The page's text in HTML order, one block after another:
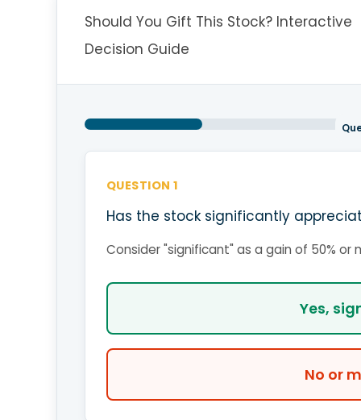
Should You Gift This Stock? Interactive
Decision Guide
QUESTION 1
Has the stock significantly
Consider "significant" as a gain of 50% or
Yes,
No or